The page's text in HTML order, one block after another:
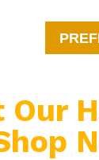
Our